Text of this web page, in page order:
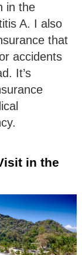
in the
A. I also
that
accidents
It’s
in the